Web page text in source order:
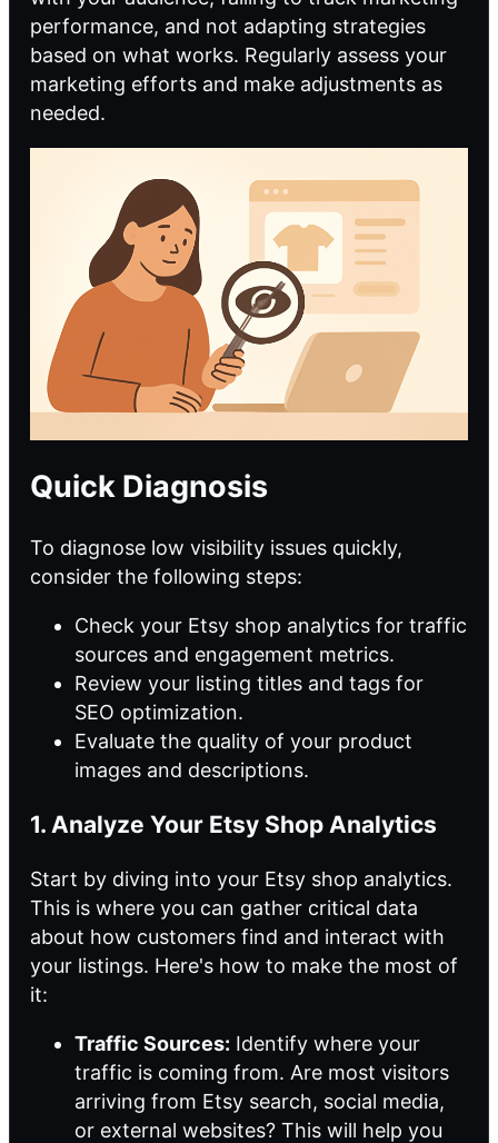
performance, and not adapting strategies
based on what works. Regularly assess your
marketing efforts and make adjustments as
needed.
Quick Diagnosis
To diagnose low visibility issues quickly,
consider the following steps:
Check your Etsy shop analytics for traffic
sources and engagement metrics.
Review your listing titles and tags for
SEO optimization.
Evaluate the quality of your product
images and descriptions.
1. Analyze Your Etsy Shop Analytics
Start by diving into your Etsy shop analytics.
This is where you can gather critical data
about how customers find and interact with
your listings. Here's how to make the most of
it:
Traffic Sources: Identify where your
traffic is coming from. Are most visitors
arriving from Etsy search, social media,
or external websites? This will help you